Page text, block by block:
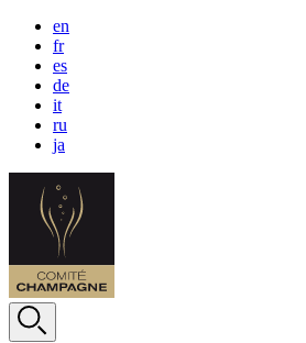
en
fr
es
de
it
ru
ja